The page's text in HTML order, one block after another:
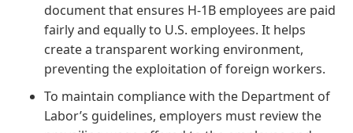
document that ensures H-1B employees are paid
fairly and equally to U.S. employees. It helps
create a transparent working environment,
preventing the exploitation of foreign workers.
To maintain compliance with the Department of
Labor’s guidelines, employers must review the